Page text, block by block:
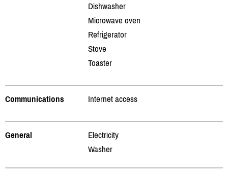
Dishwasher
Microwave oven
Refrigerator
Stove
Toaster
Communications Internet access
General
Electricity
Washer